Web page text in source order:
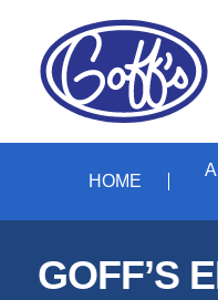
HOME
GOFF’S